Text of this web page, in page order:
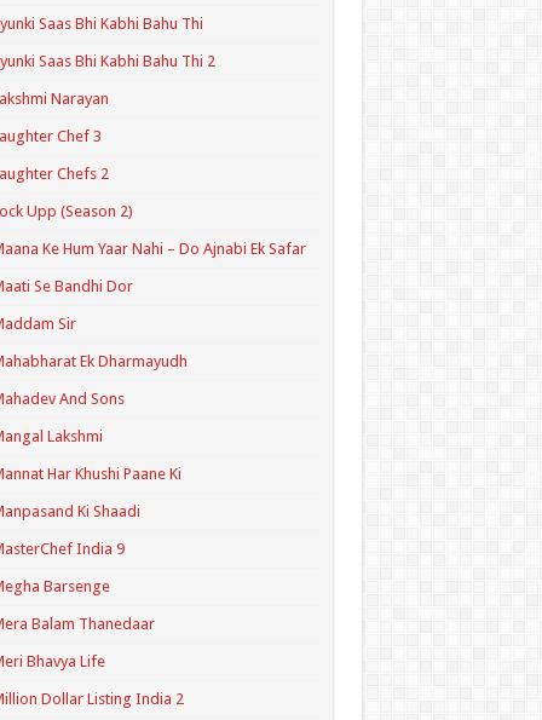
Saas Bhi Kabhi Bahu Thi
Saas Bhi Kabhi Bahu Thi 2
Narayan
Chef 3
Chefs 2
Upp (Season 2)
Ke Hum Yaar Nahi – Do Ajnabi Ek Safar
Se Bandhi Dor
Sir
Ek Dharmayudh
And Sons
Lakshmi
Har Khushi Paane Ki
Ki Shaadi
India 9
Barsenge
Balam Thanedaar
Bhavya Life
Dollar Listing India 2